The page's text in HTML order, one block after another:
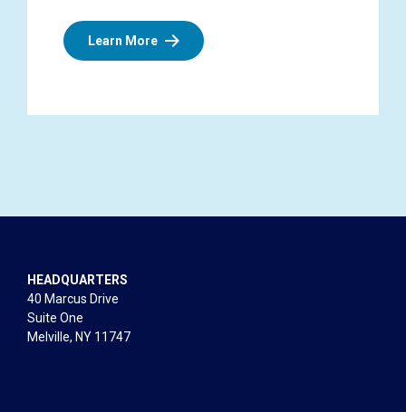
Learn More
HEADQUARTERS
40 Marcus Drive
Suite One
Melville, NY 11747